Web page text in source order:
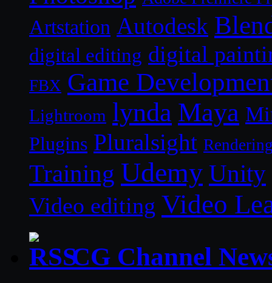
Artstation Autodesk
digital editing digital
FBX Game
Lightroom lynda Maya
Plugins Pluralsight
Training Udemy Unity
Video editing Video
CG Channel